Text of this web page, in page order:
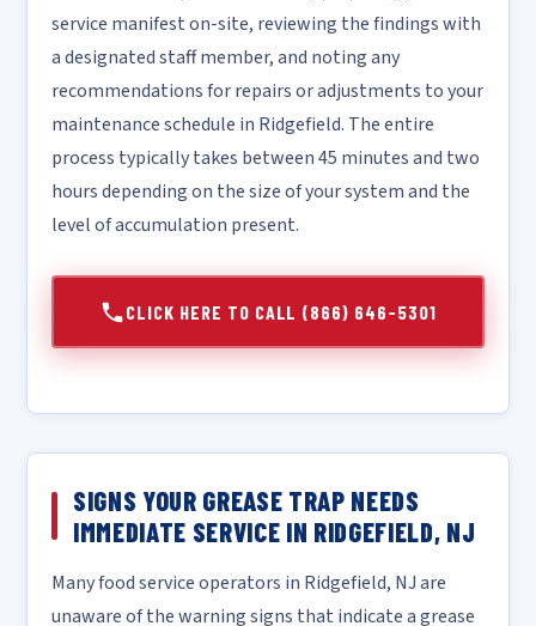
service manifest on-site, reviewing the findings with
a designated staff member, and noting any
recommendations for repairs or adjustments to your
maintenance schedule in Ridgefield. The entire
process typically takes between 45 minutes and two
hours depending on the size of your system and the
level of accumulation present.
CLICK HERE TO CALL (866) 646-5301
SIGNS YOUR GREASE TRAP NEEDS
IMMEDIATE SERVICE IN RIDGEFIELD, NJ
Many food service operators in Ridgefield, NJ are
unaware of the warning signs that indicate a grease